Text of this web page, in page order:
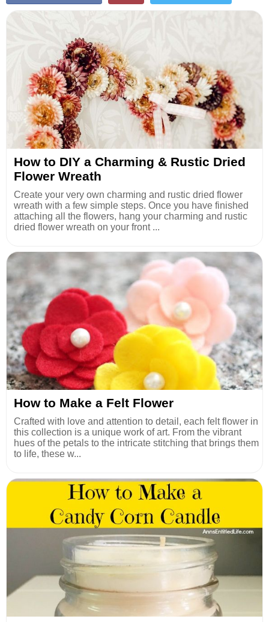
How to DIY a Charming & Rustic Dried
Flower Wreath
Create your very own charming and rustic dried flower
wreath with a few simple steps. Once you have finished
attaching all the flowers, hang your charming and rustic
dried flower wreath on your front ...
How to Make a Felt Flower
Crafted with love and attention to detail, each felt flower in
this collection is a unique work of art. From the vibrant
hues of the petals to the intricate stitching that brings them
to life, these w...